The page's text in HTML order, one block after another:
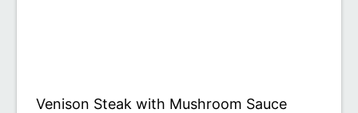
Venison Steak with Mushroom Sauce